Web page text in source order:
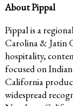
About Pippal
Pippal is a
Carolina & Jatin
hospitality,
focused on
California
widespread